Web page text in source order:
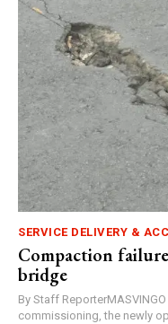
SERVICE DELIVERY &
Compaction
bridge
By Staff
commissioning, the newly